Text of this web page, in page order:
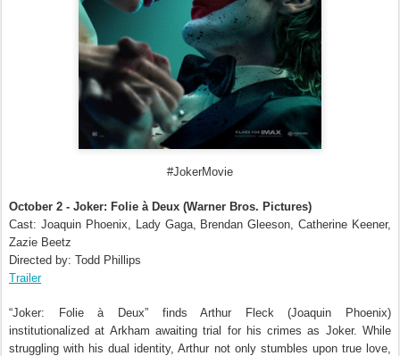
#JokerMovie
October 2 - Joker: Folie à Deux (Warner Bros. Pictures)
Cast: Joaquin Phoenix, Lady Gaga, Brendan Gleeson, Catherine Keener,
Zazie Beetz
Directed by: Todd Phillips
Trailer
“Joker: Folie à Deux” finds Arthur Fleck (Joaquin Phoenix)
institutionalized at Arkham awaiting trial for his crimes as Joker. While
struggling with his dual identity, Arthur not only stumbles upon true love,